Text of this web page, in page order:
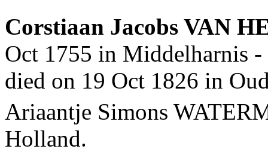
Corstiaan Jacobs VAN
Oct 1755 in Middelharnis
died on 19 Oct 1826 in
Ariaantje Simons
Holland.